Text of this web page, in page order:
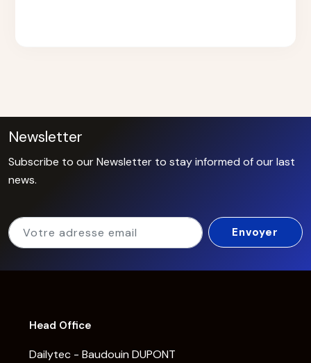
Newsletter
Subscribe to our Newsletter to stay informed of our last
news.
Head Office
Dailytec - Baudouin DUPONT